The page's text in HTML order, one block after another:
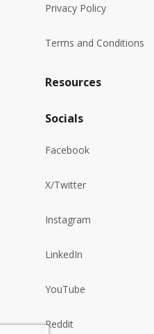
Privacy Policy
Terms and Conditions
Resources
Socials
Facebook
X/Twitter
Instagram
LinkedIn
YouTube
Reddit